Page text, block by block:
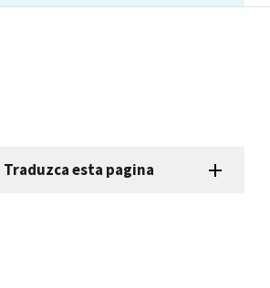
Traduzca esta pagina